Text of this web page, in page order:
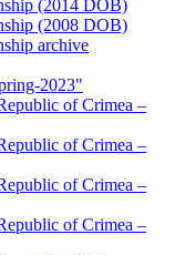
(2014 DOB)
(2008 DOB)
archive
2023"
of Crimea –
of Crimea –
of Crimea –
of Crimea –